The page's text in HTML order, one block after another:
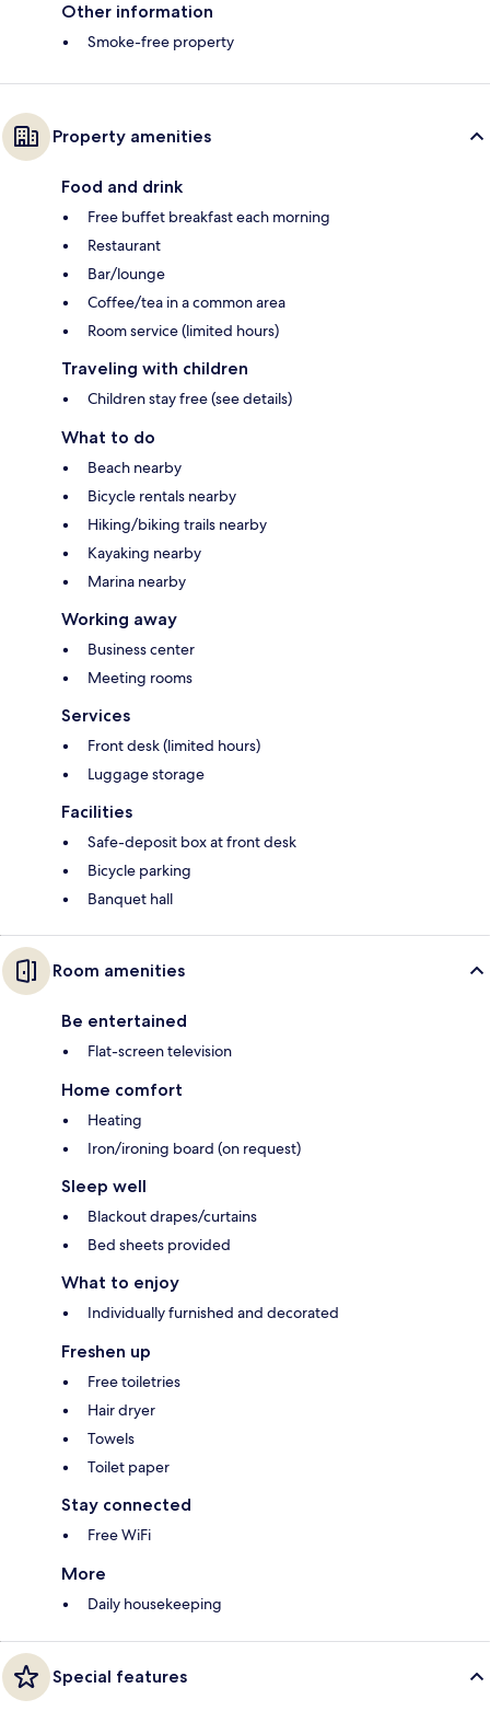
Other information
Smoke-free property
Property amenities
Food and drink
Free buffet breakfast each morning
Restaurant
Bar/lounge
Coffee/tea in a common area
Room service (limited hours)
Traveling with children
Children stay free (see details)
What to do
Beach nearby
Bicycle rentals nearby
Hiking/biking trails nearby
Kayaking nearby
Marina nearby
Working away
Business center
Meeting rooms
Services
Front desk (limited hours)
Luggage storage
Facilities
Safe-deposit box at front desk
Bicycle parking
Banquet hall
Room amenities
Be entertained
Flat-screen television
Home comfort
Heating
Iron/ironing board (on request)
Sleep well
Blackout drapes/curtains
Bed sheets provided
What to enjoy
Individually furnished and decorated
Freshen up
Free toiletries
Hair dryer
Towels
Toilet paper
Stay connected
Free WiFi
More
Daily housekeeping
Special features